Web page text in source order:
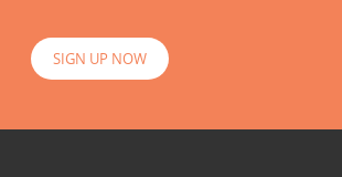
SIGN UP NOW